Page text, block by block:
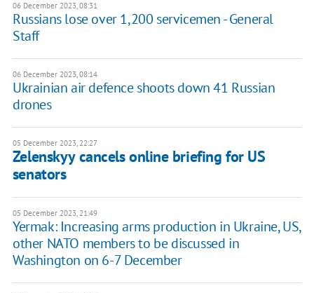
06 December 2023, 08:31
Russians lose over 1,200 servicemen - General
Staff
06 December 2023, 08:14
Ukrainian air defence shoots down 41 Russian
drones
05 December 2023, 22:27
Zelenskyy cancels online briefing for US
senators
05 December 2023, 21:49
Yermak: Increasing arms production in Ukraine, US,
other NATO members to be discussed in
Washington on 6-7 December